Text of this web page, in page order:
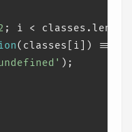
; i < classes.length
(classes[i]) ===
);